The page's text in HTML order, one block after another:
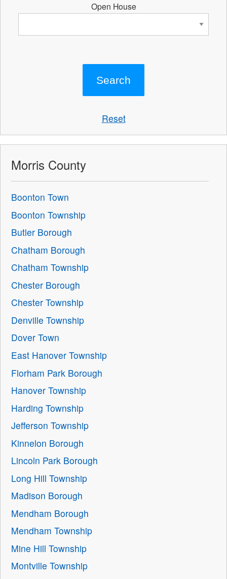
Open House
Reset
Morris County
Boonton Town
Boonton Township
Butler Borough
Chatham Borough
Chatham Township
Chester Borough
Chester Township
Denville Township
Dover Town
East Hanover Township
Florham Park Borough
Hanover Township
Harding Township
Jefferson Township
Kinnelon Borough
Lincoln Park Borough
Long Hill Township
Madison Borough
Mendham Borough
Mendham Township
Mine Hill Township
Montville Township